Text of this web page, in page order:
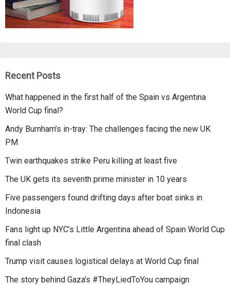
Recent Posts
What happened in the first half of the Spain vs Argentina
World Cup final?
Andy Burnham’s in-tray: The challenges facing the new UK
PM
Twin earthquakes strike Peru killing at least five
The UK gets its seventh prime minister in 10 years
Five passengers found drifting days after boat sinks in
Indonesia
Fans light up NYC’s Little Argentina ahead of Spain World Cup
final clash
Trump visit causes logistical delays at World Cup final
The story behind Gaza’s #TheyLiedToYou campaign